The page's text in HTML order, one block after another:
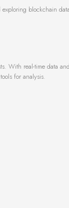
exploring blockchain
With real-time data and
for analysis.